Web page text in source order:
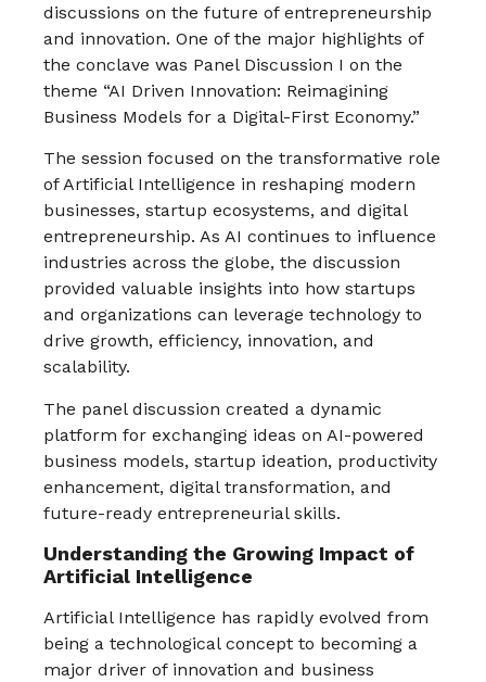
discussions on the future of entrepreneurship
and innovation. One of the major highlights of
the conclave was Panel Discussion I on the
theme “AI Driven Innovation: Reimagining
Business Models for a Digital-First Economy.”
The session focused on the transformative role
of Artificial Intelligence in reshaping modern
businesses, startup ecosystems, and digital
entrepreneurship. As AI continues to influence
industries across the globe, the discussion
provided valuable insights into how startups
and organizations can leverage technology to
drive growth, efficiency, innovation, and
scalability.
The panel discussion created a dynamic
platform for exchanging ideas on AI-powered
business models, startup ideation, productivity
enhancement, digital transformation, and
future-ready entrepreneurial skills.
Understanding the Growing Impact of
Artificial Intelligence
Artificial Intelligence has rapidly evolved from
being a technological concept to becoming a
major driver of innovation and business